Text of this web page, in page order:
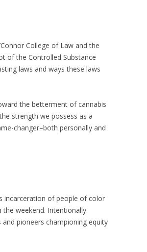
College of Law and the
of the Controlled Substance
laws and ways these laws
the betterment of cannabis
strength we possess as a
changer–both personally and
incarceration of people of color
weekend. Intentionally
pioneers championing equity